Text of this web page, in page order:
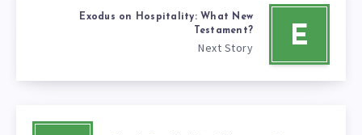
E
Exodus on Hospitality: What New
Testament?
Next Story